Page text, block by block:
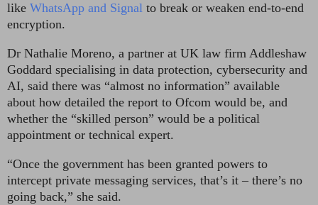
like WhatsApp and Signal to break or weaken end-to-end
encryption.
Dr Nathalie Moreno, a partner at UK law firm Addleshaw
Goddard specialising in data protection, cybersecurity and
AI, said there was “almost no information” available
about how detailed the report to Ofcom would be, and
whether the “skilled person” would be a political
appointment or technical expert.
“Once the government has been granted powers to
intercept private messaging services, that’s it – there’s no
going back,” she said.